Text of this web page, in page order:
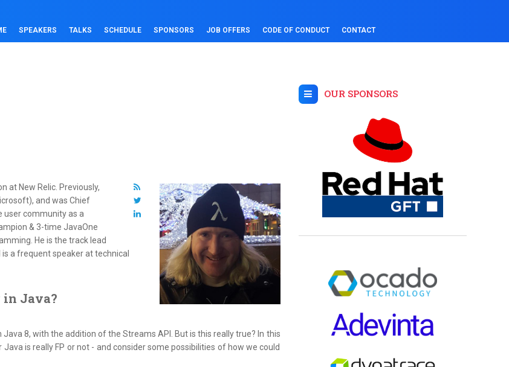
SPEAKERS TALKS SCHEDULE SPONSORS JOB OFFERS CODE OF CONDUCT CONTACT
at New Relic. Previously,
and was Chief
user community as a
& 3-time JavaOne
He is the track lead
a frequent speaker at technical
in Java?
8, with the addition of the Streams API. But is this really true? In this
is really FP or not - and consider some possibilities of how we could
OUR SPONSORS